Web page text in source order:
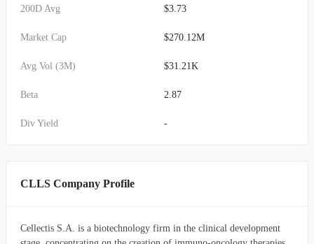
200D Avg $3.73
Market Cap $270.12M
Avg Vol (3M) $31.21K
Beta 2.87
Div Yield -
CLLS Company Profile
Cellectis S.A. is a biotechnology firm in the clinical development